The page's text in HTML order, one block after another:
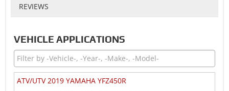
REVIEWS
VEHICLE APPLICATIONS
ATV/UTV 2019 YAMAHA YFZ450R